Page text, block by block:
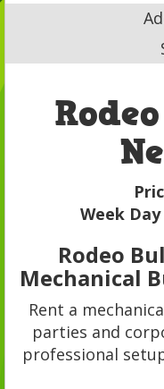
Week
Rodeo
Mechanical
Rent a
parties and
professional